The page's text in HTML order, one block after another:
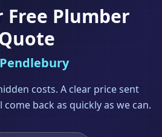
Free Plumber
Pendlebury
costs. A clear price sent
back as quickly as we can.